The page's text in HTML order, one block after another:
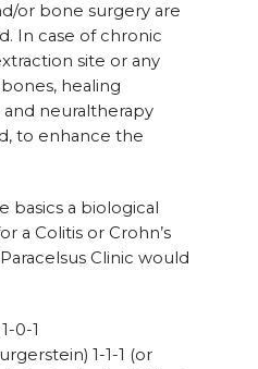
or bone surgery are
In case of chronic
site or any
healing
neuraltherapy
to enhance the
basics a biological
a Colitis or Crohn’s
Clinic would
0-1
1-1-1 (or